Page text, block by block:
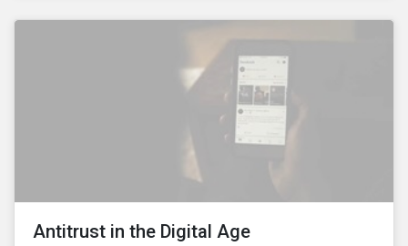
Antitrust in the Digital Age